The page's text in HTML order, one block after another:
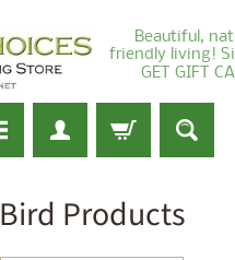
Beautiful,
friendly living!
GET GIFT
Bird Products